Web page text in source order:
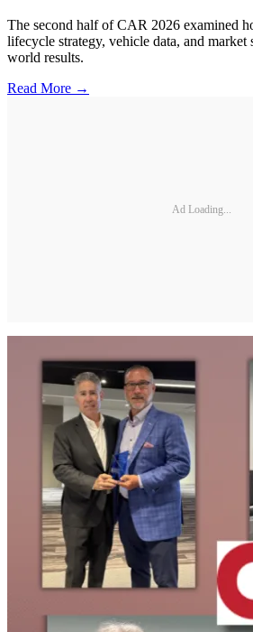
The second half of CAR 2026 examined
lifecycle strategy, vehicle data, and
world results.
Read More →
Ad Loading...